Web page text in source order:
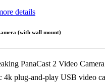
details
(with wall mount)
PanaCast 2 Video
4k plug-and-play USB video